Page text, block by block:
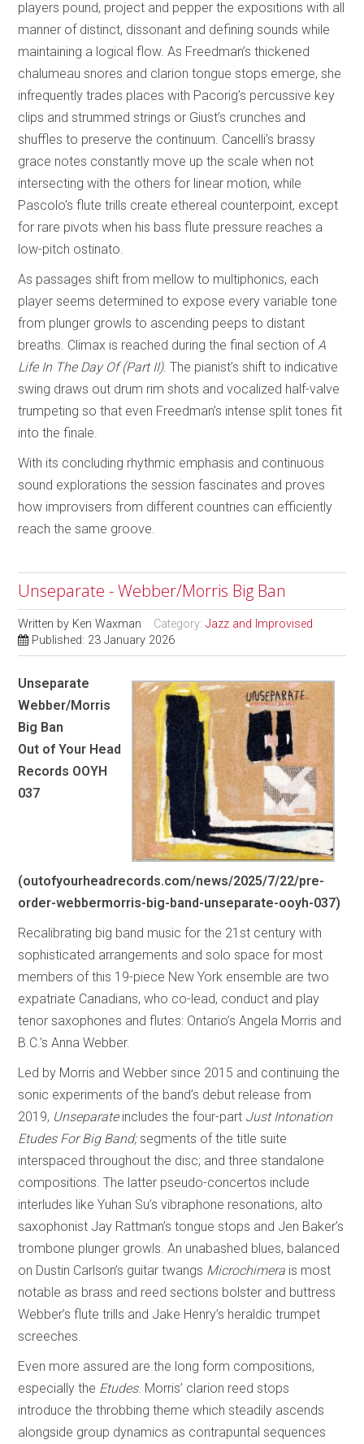
players pound, project and pepper the expositions with all
manner of distinct, dissonant and defining sounds while
maintaining a logical flow. As Freedman’s thickened
chalumeau snores and clarion tongue stops emerge, she
infrequently trades places with Pacorig’s percussive key
clips and strummed strings or Giust’s crunches and
shuffles to preserve the continuum. Cancelli’s brassy
grace notes constantly move up the scale when not
intersecting with the others for linear motion, while
Pascolo’s flute trills create ethereal counterpoint, except
for rare pivots when his bass flute pressure reaches a
low-pitch ostinato.
As passages shift from mellow to multiphonics, each
player seems determined to expose every variable tone
from plunger growls to ascending peeps to distant
breaths. Climax is reached during the final section ofA
Life In The Day Of (Part II). The pianist’s shift to indicative
swing draws out drum rim shots and vocalized half-valve
trumpeting so that even Freedman’s intense split tones fit
into the finale.
With its concluding rhythmic emphasis and continuous
sound explorations the session fascinates and proves
how improvisers from different countries can efficiently
reach the same groove.
Unseparate - Webber/Morris Big Ban
Written by Ken Waxman Category:Jazz and Improvised
Published: 23 January 2026
Unseparate
Webber/Morris
Big Ban
Out of Your Head
Records OOYH
037
(outofyourheadrecords.com/news/2025/7/22/pre-
order-webbermorris-big-band-unseparate-ooyh-037)
Recalibrating big band music for the 21st century with
sophisticated arrangements and solo space for most
members of this 19-piece New York ensemble are two
expatriate Canadians, who co-lead, conduct and play
tenor saxophones and flutes: Ontario’s Angela Morris and
B.C.’s Anna Webber.
Led by Morris and Webber since 2015 and continuing the
sonic experiments of the band’s debut release from
2019, Unseparateincludes the four-part Just Intonation
Etudes For Big Band;segments of the title suite
interspaced throughout the disc; and three standalone
compositions. The latter pseudo-concertos include
interludes like Yuhan Su’s vibraphone resonations, alto
saxophonist Jay Rattman’s tongue stops and Jen Baker’s
trombone plunger growls. An unabashed blues, balanced
on Dustin Carlson’s guitar twangs Microchimera is most
notable as brass and reed sections bolster and buttress
Webber’s flute trills and Jake Henry’s heraldic trumpet
screeches.
Even more assured are the long form compositions,
especially the Etudes. Morris’ clarion reed stops
introduce the throbbing theme which steadily ascends
alongside group dynamics as contrapuntal sequences